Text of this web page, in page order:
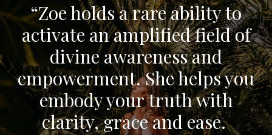
“Zoe holds a rare ability to
activate an amplified field of
divine awareness and
empowerment. She helps you
embody your truth with
clarity, grace and ease.